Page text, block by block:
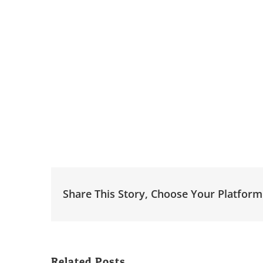
Share This Story, Choose Your